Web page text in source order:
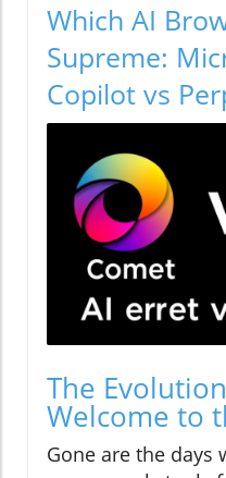
Which AI
Supreme:
Copilot vs
The
Welcome to
Gone are the days